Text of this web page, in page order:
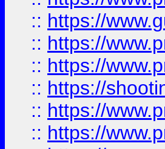
:: https://
:: https://
:: https://
:: https://
:: https://
:: https://